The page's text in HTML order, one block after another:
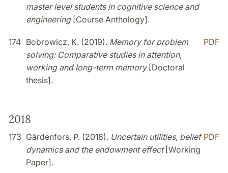
master level students in cognitive science and
engineering[Course Anthology].
174 Bobrowicz, K. (2019). Memory for problem
solving: Comparative studies in attention,
working and long-term memory[Doctoral
thesis].
PDF
2018
173 Gärdenfors, P. (2018). Uncertain utilities, belief
dynamics and the endowment effect[Working
Paper].
PDF